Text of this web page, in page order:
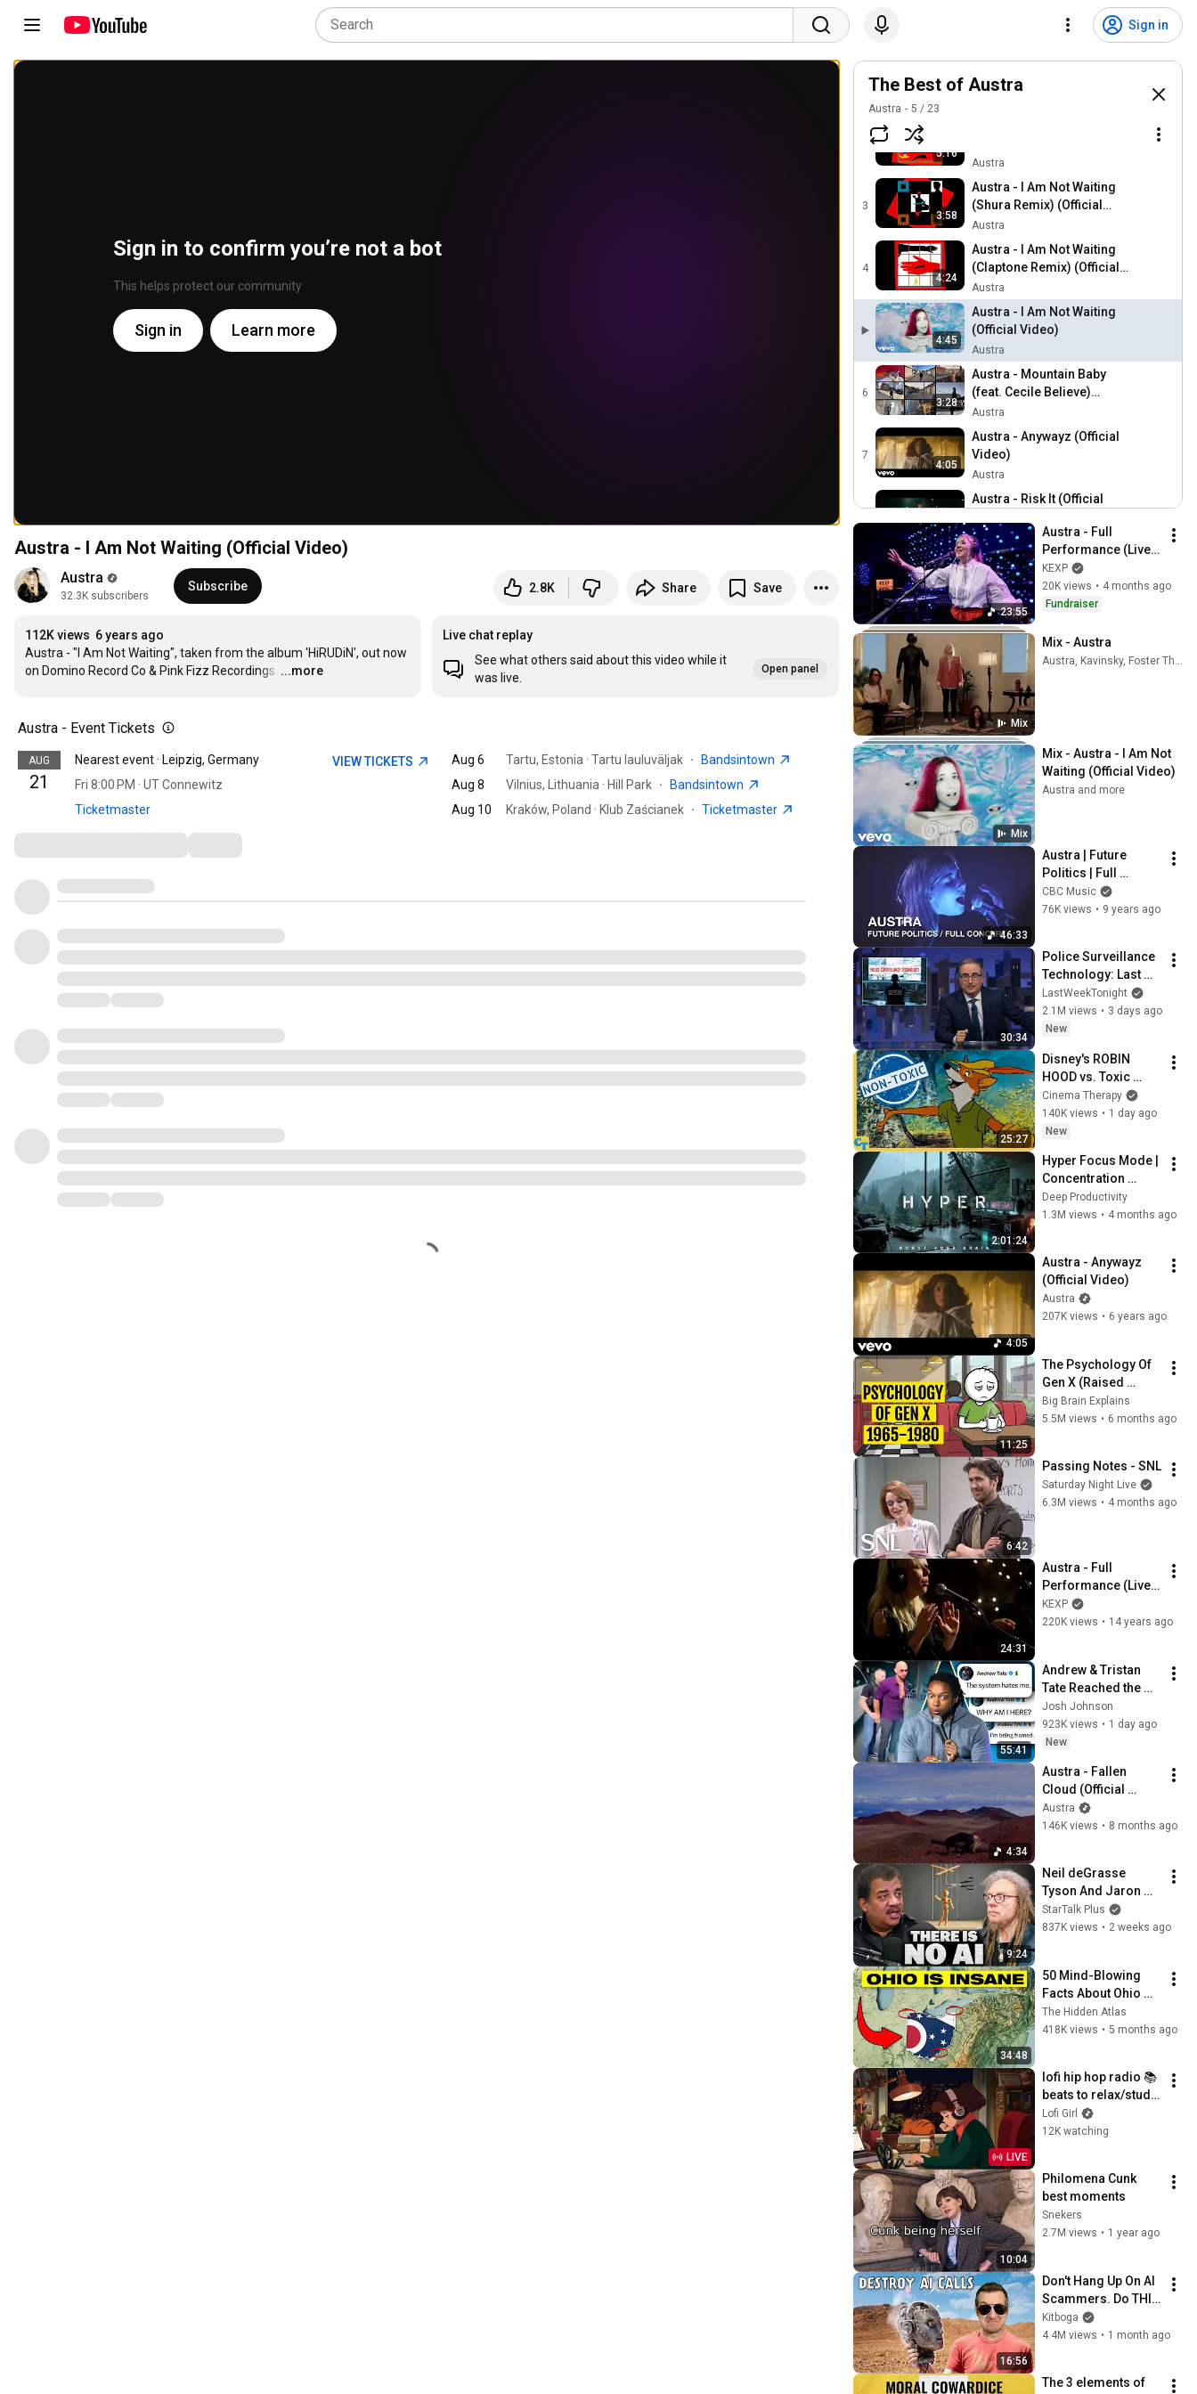
Sign in
Sign in to confirm you’re not a bot
This helps protect our community
Sign in Learn more
Austra - I Am Not Waiting (Official Video)
Austra
32.3K subscribers
Subscribe 2.8K Share Save
112K views 6 years ago
Austra - "I Am Not Waiting", taken from the album 'HiRUDiN', out now
on Domino Record Co & Pink Fizz Recordings. …
...more
Live chat replay
See what others said about this video while it
was live.
Open panel
Austra - Event Tickets
AUG
21
Nearest event · Leipzig, Germany
Fri 8:00 PM · UT Connewitz
Ticketmaster
VIEW TICKETS Aug 6 Tartu, Estonia · Tartu lauluväljak ·
Bandsintown
Aug 8
Vilnius, Lithuania · Hill Park ·
Bandsintown
Aug 10
Kraków, Poland · Klub Zaścianek · Ticketmaster
The Best of Austra
Austra 5 / 23
6:02
Austra - Anywayz (Avalon
Emerson's 14th Life
5:16
Austra
3
3:58
Austra - I Am Not Waiting
(Shura Remix) (Official
Audio)
Austra
4
4:24
Austra - I Am Not Waiting
(Claptone Remix) (Official
Audio)
Austra
4:45
Austra - I Am Not Waiting
(Official Video)
Austra
6
3:28
Austra - Mountain Baby
(feat. Cecile Believe)
(Official Audio)
Austra
7
4:05
Austra - Anywayz (Official
Video)
Austra
3:58
Austra - Risk It (Official
Austra
9
3:57
Austra - Future Politics
(Official Video)
Austra
10
4:32
Austra - Utopia (Official
Austra
11
5:36
Austra - Habitat (Official
Video)
Austra
12
4:16
Austra - Home (Official
Video)
Austra
13
4:01
Austra - Hurt Me Now
(Official Video)
Austra
3:24
Austra - Forgive Me
(Official Video)
Austra
15
Austra - Painful Like
(Official Video)
Austra
16
Austra - I Love You More
Than You Love Yourself
(Official Video)
Austra
17
Austra - Change The
Paradigm (Official Audio)
Austra
18
Austra - Utopia (Ikonika
Remix) (Official Audio)
Austra
19
Austra - Hulluu (Official
Video)
Austra
Austra - Risk It (HAAi
Remix) (Official Audio)
Austra
21
Austra - Beat And The
Pulse (Dirty)
Austra
22
Austra - Fallen Cloud
(Egofear Remix) (Official
Audio)
Austra
23
Austra, Patrick Holland -
Siren Reprise (Official
Audio)
Austra and Patrick Holland
23:55
Austra - Full
Performance (Live
on KEXP)
KEXP
20K views • 4 months ago
Fundraiser
Mix
Mix - Austra
Austra, Kavinsky, Foster The People, and more
Mix
Mix - Austra - I Am Not
Waiting (Official Video)
Austra and more
46:33
Austra | Future
Politics | Full
Concert
CBC Music
76K views • 9 years ago
30:34
Police Surveillance
Technology: Last
Week Tonight with
John Oliver (HBO)
LastWeekTonight
2.1M views • 3 days ago
New
25:27
Disney's ROBIN
HOOD vs. Toxic
Masculinity
Cinema Therapy
140K views • 1 day ago
New
2:01:24
Hyper Focus Mode |
Concentration
Music Productivity |
Work Focus
Deep Productivity
1.3M views • 4 months ago
4:05
Austra - Anywayz
(Official Video)
Austra
207K views • 6 years ago
11:25
The Psychology Of
Gen X (Raised
Without Applause)
Big Brain Explains
5.5M views • 6 months ago
6:42
Passing Notes - SNL
Saturday Night Live
6.3M views • 4 months ago
24:31
Austra - Full
Performance (Live
on KEXP)
KEXP
220K views • 14 years ago
55:41
Andrew & Tristan
Tate Reached the
End of the Algorithm
Josh Johnson
923K views • 1 day ago
New
4:34
Austra - Fallen
Cloud (Official
Video)
Austra
146K views • 8 months ago
9:24
Neil deGrasse
Tyson And Jaron
Lanier on the AI
Illusion
StarTalk Plus
837K views • 2 weeks ago
34:48
50 Mind-Blowing
Facts About Ohio
You Didn’t Know
The Hidden Atlas
418K views • 5 months ago
LIVE
lofi hip hop radio 📚
beats to relax/study
to
Lofi Girl
12K watching
10:04
Philomena Cunk
best moments
Snekers
2.7M views • 1 year ago
16:56
Don't Hang Up On AI
Scammers. Do THIS
Instead.
Kitboga
4.4M views • 1 month ago
The 3 elements of